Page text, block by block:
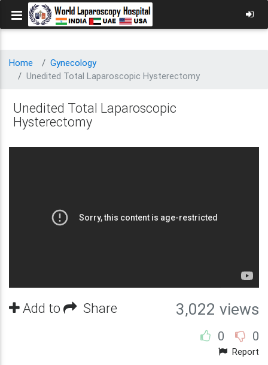
Home
Gynecology
Unedited Total Laparoscopic Hysterectomy
Unedited Total Laparoscopic
Hysterectomy
Add to Share 3,022 views
0 0
Report